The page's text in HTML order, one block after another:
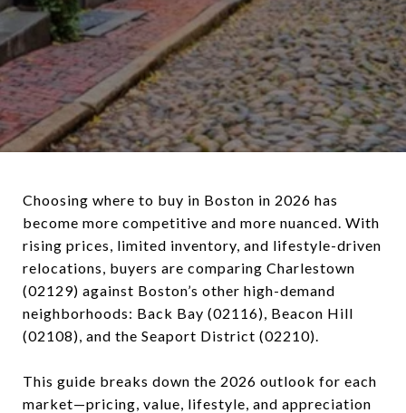
Choosing where to buy in Boston in 2026 has
become more competitive and more nuanced. With
rising prices, limited inventory, and lifestyle-driven
relocations, buyers are comparing Charlestown
(02129) against Boston’s other high-demand
neighborhoods: Back Bay (02116), Beacon Hill
(02108), and the Seaport District (02210).
This guide breaks down the 2026 outlook for each
market—pricing, value, lifestyle, and appreciation